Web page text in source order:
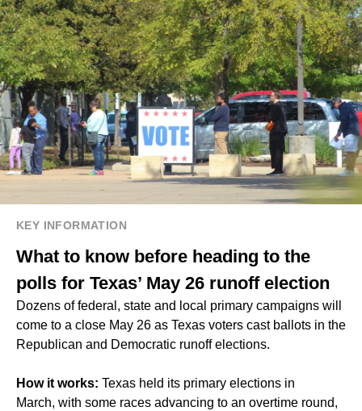
KEY INFORMATION
What to know before heading to the
polls for Texas’ May 26 runoff election
Dozens of federal, state and local primary campaigns will
come to a close May 26 as Texas voters cast ballots in the
Republican and Democratic runoff elections.
How it works: Texas held its primary elections in
March, with some races advancing to an overtime round,